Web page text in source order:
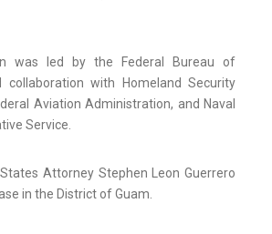
was led by the Federal Bureau of
collaboration with Homeland Security
Aviation Administration, and Naval
Service.
Attorney Stephen Leon Guerrero
in the District of Guam.